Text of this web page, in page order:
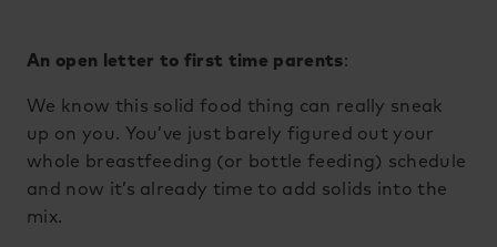
An open letter to first time parents:
We know this solid food thing can really sneak
up on you. You’ve just barely figured out your
whole breastfeeding (or bottle feeding) schedule
and now it’s already time to add solids into the
mix.